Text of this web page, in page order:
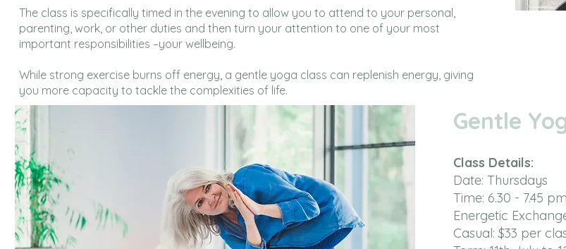
The class is specifically timed in the evening to allow you to attend to your personal,
parenting, work, or other duties and then turn your attention to one of your most
important responsibilities –your wellbeing.
While strong exercise burns off energy, a gentle yoga class can replenish energy, giving
you more capacity to tackle the complexities of life.​
Gentle
Class Details:
Date: Thursdays
Time: 6.30 - 7.45 pm
Energetic
Casual: $33 per